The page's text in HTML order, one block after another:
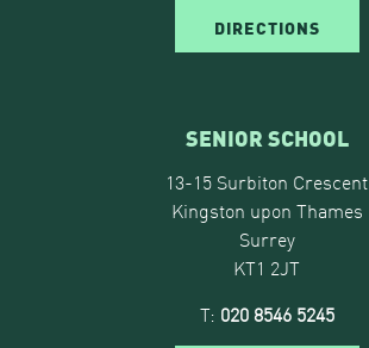
DIRECTIONS
SENIOR SCHOOL
13-15 Surbiton Crescent
Kingston upon Thames
Surrey
KT1 2JT
T: 020 8546 5245